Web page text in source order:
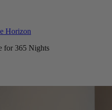
Horizon
for 365 Nights